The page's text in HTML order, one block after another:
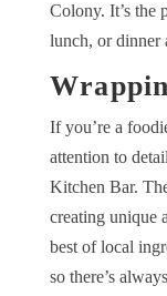
Colony. It’s the
lunch, or dinner
If you’re a
attention to
Kitchen Bar.
creating unique
best of local
so there’s